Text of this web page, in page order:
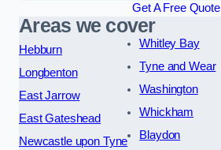
Get A Free Quote
Areas we cover
Hebburn
Longbenton
East Jarrow
East Gateshead
Newcastle upon Tyne
Whitley Bay
Tyne and Wear
Washington
Whickham
Blaydon